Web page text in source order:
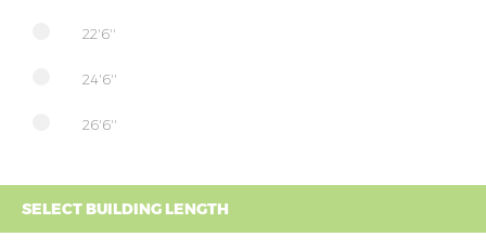
22'6''
24'6''
26'6''
SELECT BUILDING LENGTH